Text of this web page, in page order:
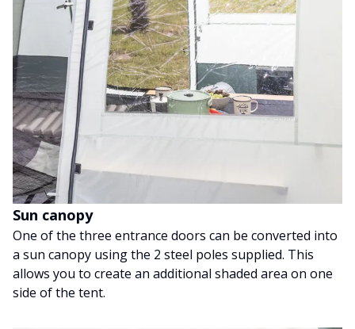
Sun canopy
One of the three entrance doors can be converted into
a sun canopy using the 2 steel poles supplied. This
allows you to create an additional shaded area on one
side of the tent.